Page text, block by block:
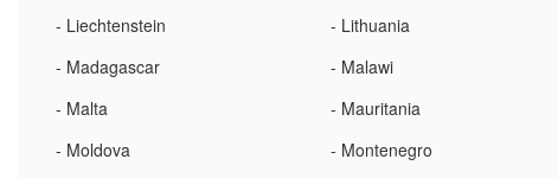
- Liechtenstein
- Lithuania
- Madagascar
- Malawi
- Malta
- Mauritania
- Moldova
- Montenegro